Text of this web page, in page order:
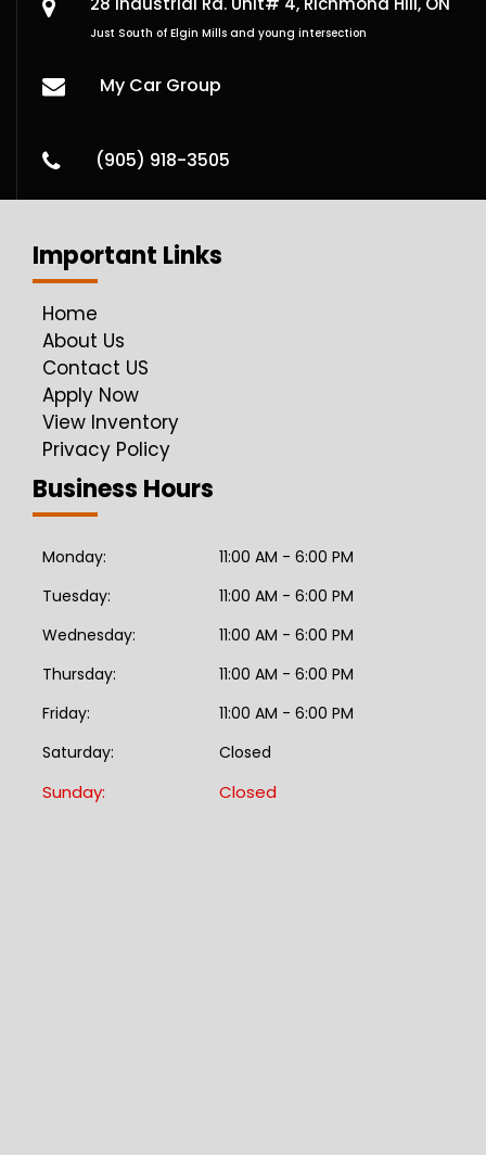
Just South of Elgin Mills and young intersection
My Car Group
(905) 918-3505
Important Links
Home
About Us
Contact US
Apply Now
View Inventory
Privacy Policy
Business Hours
Monday:
11:00 AM - 6:00 PM
Tuesday:
11:00 AM - 6:00 PM
Wednesday:
11:00 AM - 6:00 PM
Thursday:
11:00 AM - 6:00 PM
Friday:
11:00 AM - 6:00 PM
Saturday:
Closed
Sunday: Closed